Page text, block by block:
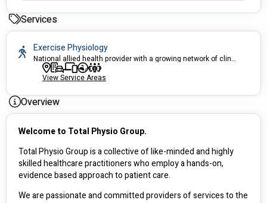
Services
Exercise Physiology
National allied health provider with a growing network of clinics across QLD, VIC, WA and NSW, predominantly in regional centres. We provide high quality physiotherapy and exercise physiology services to help you achieve your goals.
View Service Areas
Overview
Welcome to Total Physio Group.
Total Physio Group is a collective of like-minded and highly
skilled healthcare practitioners who employ a hands-on,
We are passionate and committed providers of services to the